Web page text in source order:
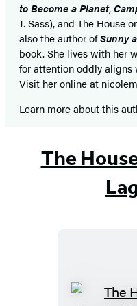
to Become a Planet,
J. Sass), and The House
also the author ofSunny
book. She lives with her
for attention oddly aligns
Visit her online at
Learn more about this
The